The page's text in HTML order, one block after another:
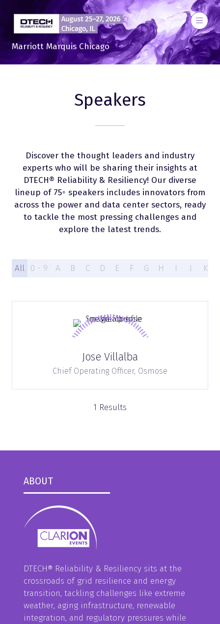
Marriott Marquis Chicago
Speakers
Discover the thought leaders and industry
experts who will be sharing their insights at
DTECH® Reliability & Resiliency! Our diverse
lineup of 75+ speakers includes innovators from
across the power and data center sectors, ready
to tackle the most pressing challenges and
explore the latest trends.
All 0 - 9 A B C D E F G H I J K
Jose Villalba
Chief Operating Officer, Osmose
1 Results
ABOUT
DTECH® Reliability & Resiliency sits at the
crossroads of grid resilience and energy
transition, tackling challenges like extreme
weather, aging infrastructure, renewable
integration, and regulatory pressures while